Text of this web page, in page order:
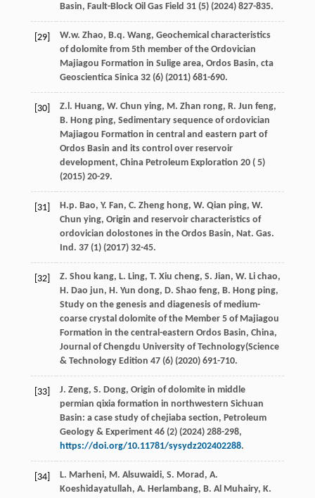
Basin, Fault-Block Oil Gas Field 31(5) (2024) 827-835.
[29] W.w. Zhao, B.q. Wang, Geochemical characteristics
of dolomite from 5th member of the Ordovician
Majiagou Formation in Sulige area, Ordos Basin, cta
Geoscientica Sinica 32(6) (2011) 681-690.
[30] Z.l. Huang, W. Chun ying, M. Zhan rong, R. Jun feng,
B. Hong ping, Sedimentary sequence of ordovician
Majiagou Formation in central and eastern part of
Ordos Basin and its control over reservoir
development, China Petroleum Exploration 20 ( 5)
(2015) 20-29.
[31] H.p. Bao, Y. Fan, C. Zheng hong, W. Qian ping, W.
Chun ying, Origin and reservoir characteristics of
ordovician dolostones in the Ordos Basin, Nat. Gas.
Ind . 37(1) (2017) 32-45.
[32] Z. Shou kang, L. Ling, T. Xiu cheng, S. Jian, W. Li chao,
H. Dao jun, H. Yun dong, D. Shao feng, B. Hong ping,
Study on the genesis and diagenesis of medium-
coarse crystal dolomite of the Member 5 of Majiagou
Formation in the central-eastern Ordos Basin, China,
Journal of Chengdu University of Technology(Science
& Technology Edition 47 (6) (2020) 691-710.
[33] J. Zeng, S. Dong, Origin of dolomite in middle
permian qixia formation in northwestern Sichuan
Basin: a case study of chejiaba section, Petroleum
Geology & Experiment 46(2) (2024) 288-298,
https://doi.org/10.11781/sysydz202402288.
[34] L. Marheni, M. Alsuwaidi, S. Morad , A.
Koeshidayatullah, A. Herlambang, B. Al Muhairy, K.